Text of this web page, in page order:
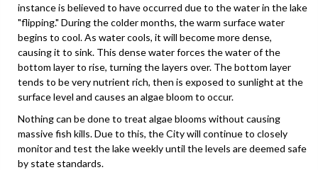
instance is believed to have occurred due to the water in the lake
"flipping." During the colder months, the warm surface water
begins to cool. As water cools, it will become more dense,
causing it to sink. This dense water forces the water of the
bottom layer to rise, turning the layers over. The bottom layer
tends to be very nutrient rich, then is exposed to sunlight at the
surface level and causes an algae bloom to occur.
Nothing can be done to treat algae blooms without causing
massive fish kills. Due to this, the City will continue to closely
monitor and test the lake weekly until the levels are deemed safe
by state standards.